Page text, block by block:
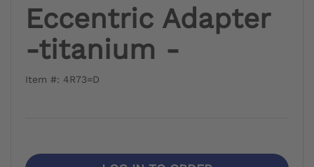
Eccentric Adapter
-titanium -
Item #: 4R73=D